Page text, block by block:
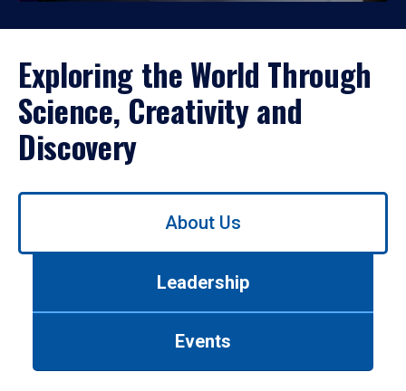
Exploring the World Through
Science, Creativity and
Discovery
Use
About Us
Leadership
Events